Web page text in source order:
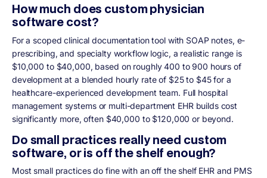
How much does custom physician
software cost?
For a scoped clinical documentation tool with SOAP notes, e-
prescribing, and specialty workflow logic, a realistic range is
$10,000 to $40,000, based on roughly 400 to 900 hours of
development at a blended hourly rate of $25 to $45 for a
healthcare-experienced development team. Full hospital
management systems or multi-department EHR builds cost
significantly more, often $40,000 to $120,000 or beyond.
Do small practices really need custom
software, or is off the shelf enough?
Most small practices do fine with an off the shelf EHR and PMS